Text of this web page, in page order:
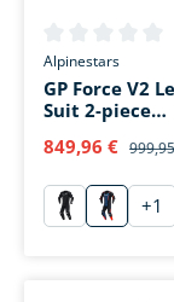
Average rating
Alpinestars
GP Force V2
Suit 2-piece
849,96 €
schwarz
+1